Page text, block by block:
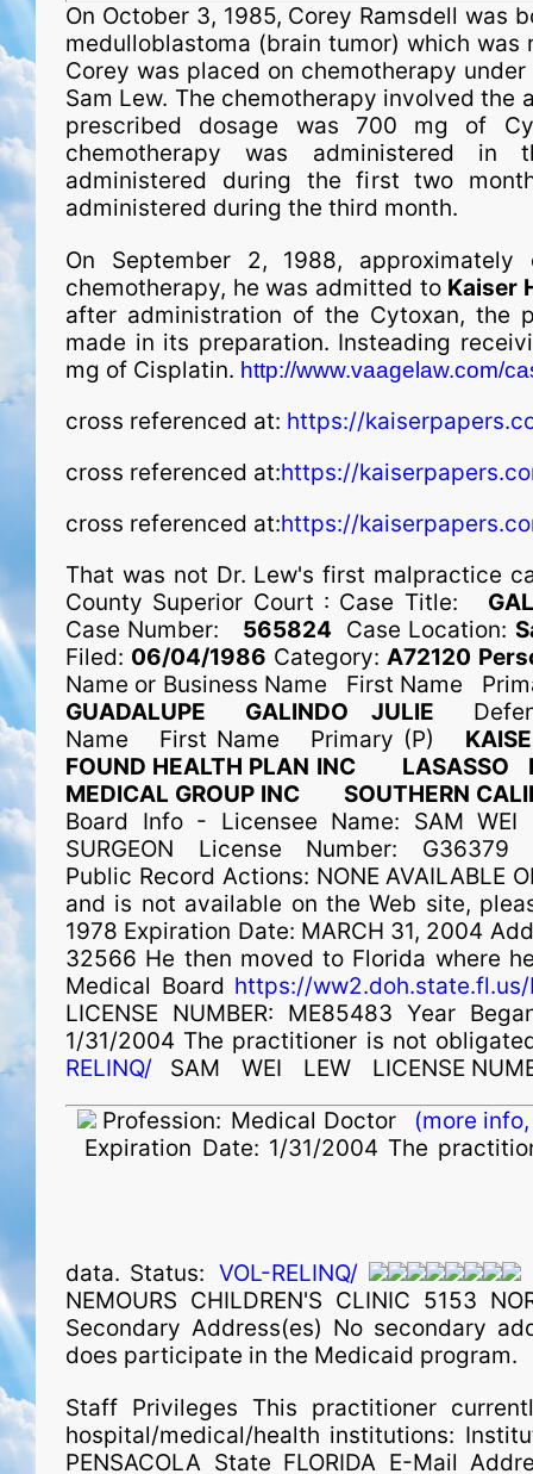
On October 3, 1985, Corey Ramsdell was
medulloblastoma (brain tumor) which
Corey was placed on chemotherapy
Sam Lew. The chemotherapy involved
pres­crib­ed dosage was 700 mg of
chemotherapy was administered in
administered during the first two
administered during the third month.
On September 2, 1988,
chemotherapy, he was admitted to Kaiser
after administration of the Cytoxan, the
made in its preparation. Insteading
mg of Cisplatin. http://www.vaagelaw.com/
cross referenced at: https://
cross referenced at:https://
cross referenced at:https://
That was not Dr. Lew's first malpractice
County Superior Court : Case Title:
Case Number: 565824 Case Location:
Filed: 06/04/1986 Category: A72120
Name or Business Name First Name
GUADALUPE
GALINDO JULIE
Name First Name Primary (P)
FOUND HEALTH PLAN INC
LASASSO
MEDICAL GROUP INC
SOUTHERN
Board Info - Licensee Name: SAM WEI
SURGEON License Number:
Public Record Actions: NONE AVAILABLE
and is not available on the Web site,
1978 Expiration Date: MARCH 31, 2004
32566 He then moved to Florida where
Medical Board https://ww2.doh.state.fl.us/
LICENSE NUMBER: ME85483 Year
1/31/2004 The practitioner is not
RELINQ/ SAM WEI LEW
LICENSE
Profession: Medical Doctor (more
Expiration Date: 1/31/2004 The
data. Status: VOL-RELINQ/
NEMOURS CHILDREN'S CLINIC 5153
Secondary Address(es) No secondary
does participate in the Medicaid program.
Staff Privileges This practitioner
hospital/medical/health institutions:
PENSACOLA State FLORIDA E-Mail